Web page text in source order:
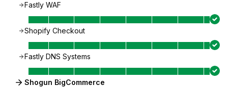
Fastly WAF
Shopify Checkout
Fastly DNS Systems
Shogun BigCommerce